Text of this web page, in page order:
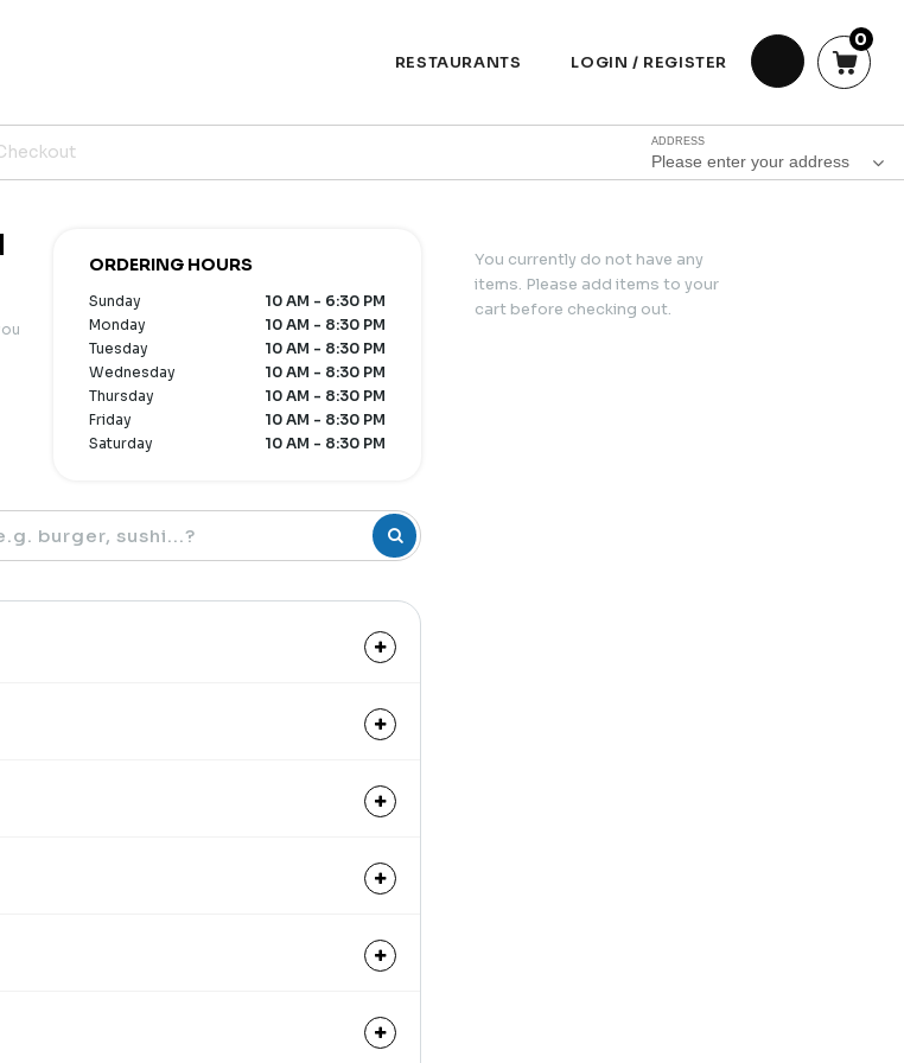
RESTAURANTS LOGIN / REGISTER
0
ADDRESS
Please enter your address
ORDERING HOURS
Sunday
10 AM - 6:30 PM
Monday
10 AM - 8:30 PM
Tuesday
10 AM - 8:30 PM
Wednesday
10 AM - 8:30 PM
Thursday
10 AM - 8:30 PM
Friday
10 AM - 8:30 PM
Saturday
10 AM - 8:30 PM
You currently do not have any
items. Please add items to your
cart before checking out.